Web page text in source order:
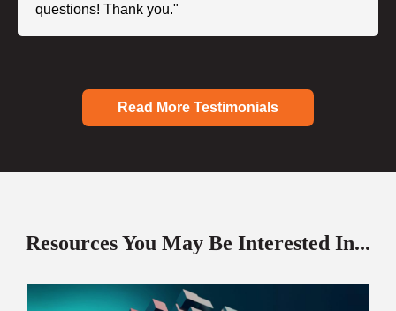
questions! Thank you."
Read More Testimonials
Resources You May Be Interested In...